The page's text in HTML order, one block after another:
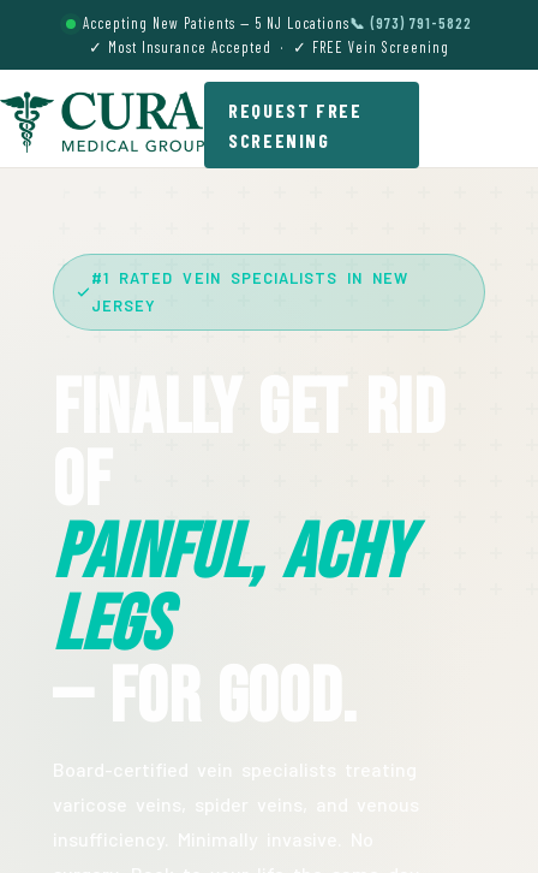
Accepting New Patients — 5 NJ Locations📞 (973) 791-5822
✓ Most Insurance Accepted · ✓ FREE Vein Screening
REQUEST FREE
SCREENING
#1 RATED VEIN SPECIALISTS IN NEW
JERSEY
Finally Get Rid
Painful, Achy
Legs
— For Good.